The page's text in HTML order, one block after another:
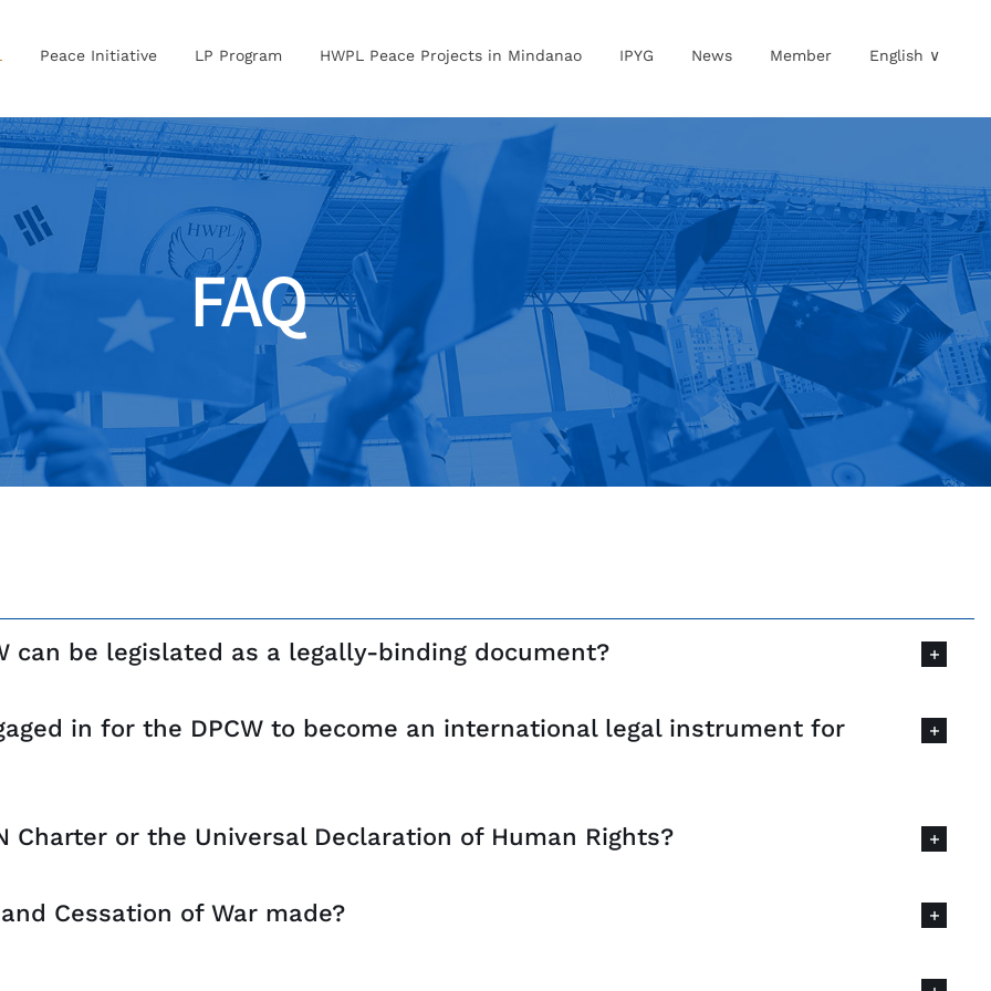
Peace Initiative LP Program HWPL Peace Projects in Mindanao IPYG News Member English ∨
FAQ
can be legislated as a legally-binding document?
in for the DPCW to become an international legal instrument for
Charter or the Universal Declaration of Human Rights?
Cessation of War made?